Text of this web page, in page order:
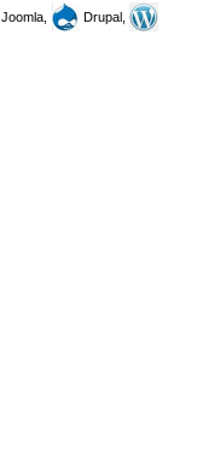
Joomla,
Drupal,